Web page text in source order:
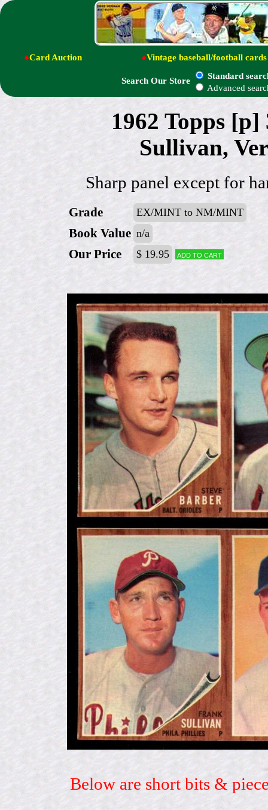
●Card Auction ●Vintage baseball/football cards
Search Our Store
Standard
Advanced
1962 Topps
Sullivan,
Sharp panel except for
Grade EX/MINT to NM/MINT
Book Value n/a
Our Price $ 19.95 Add to cart
Below are short bits &